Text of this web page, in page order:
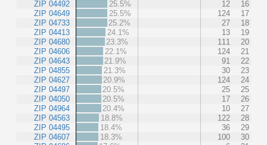
ZIP 04492
ZIP 04649
ZIP 04733
ZIP 04413
ZIP 04680
ZIP 04606
ZIP 04643
ZIP 04855
ZIP 04627
ZIP 04497
ZIP 04050
ZIP 04964
ZIP 04563
ZIP 04495
ZIP 04607
25.5%
12
16
25.5%
124
17
25.2%
27
18
24.1%
13
19
23.3%
111
20
22.1%
124
21
21.9%
91
22
21.3%
30
23
20.9%
124
24
20.5%
25
25
20.5%
17
26
20.4%
10
27
18.8%
122
28
18.4%
36
29
18.3%
100
30